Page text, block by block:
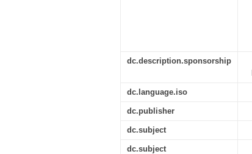
dc.description.sponsorship
dc.language.iso
dc.publisher
dc.subject
dc.subject